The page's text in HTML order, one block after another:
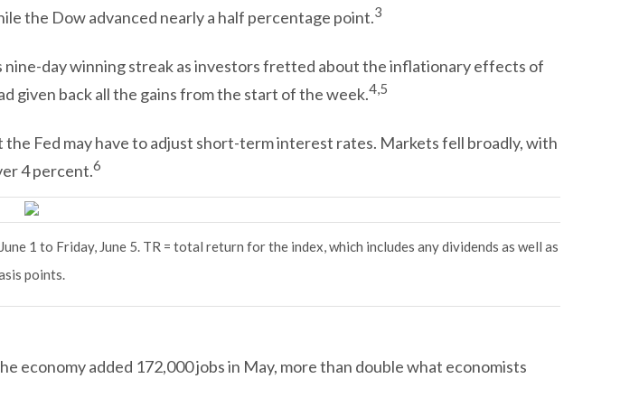
the Dow advanced nearly a half percentage point.3
nine-day winning streak as investors fretted about the inflationary effects of
given back all the gains from the start of the week.4,5
Fed may have to adjust short-term interest rates. Markets fell broadly, with
4 percent.6
1 to Friday, June 5. TR = total return for the index, which includes any dividends as well as
points.
economy added 172,000 jobs in May, more than double what economists